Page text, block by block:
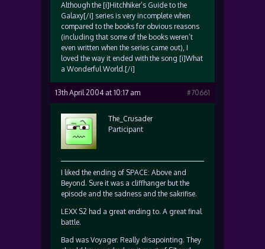
Although the [i]Hitchhiker’s Guide to the
Galaxy[/i] series is very incomplete when
compared to the books for obvious reasons
(including that some of the books weren’t
even written when the series came out), I
loved the way it ended with the song [i]What
a Wonderful World.[/i]
13th April 2004 at 10:17 am #70661
The_Crusader
Participant
I liked the ending of SPACE: Above and
Beyond. Sure it was a cliffhanger but the
episode and the sadness and the sakrifise.
LEXX S2 had a great ending to. A great final
battle.
Bad was Voyager. Really disapointing. They